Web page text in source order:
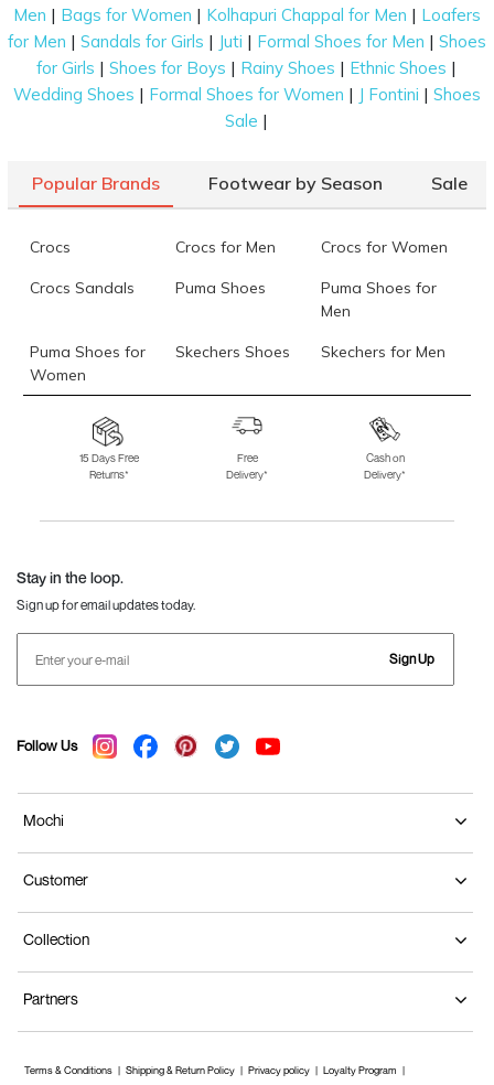
Men | Bags for Women | Kolhapuri Chappal for Men | Loafers
for Men | Sandals for Girls | Juti | Formal Shoes for Men | Shoes
for Girls |Shoes for Boys | Rainy Shoes | Ethnic Shoes |
Wedding Shoes | Formal Shoes for Women | J Fontini | Shoes
Sale |
Popular Brands Footwear by Season Sale
Crocs Crocs for Men Crocs for Women
Crocs Sandals Puma Shoes
Puma Shoes for
Men
Puma Shoes for
Women
Skechers Shoes Skechers for Men
Skechers for
Skechers Slippers Fila Shoes
Fila Shoes for Men
Fila Shoes for
Fitflop
15 Days Free
Returns*
Free
Delivery*
Cash on
Delivery*
Stay in the loop.
Sign up for email updates today.
Sign Up
Follow Us
Mochi
Customer
Collection
Partners
Terms & Conditions Shipping & Return Policy Privacy policy Loyalty Program